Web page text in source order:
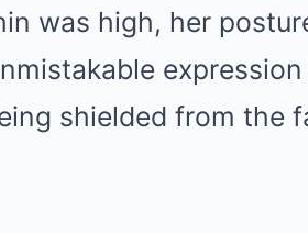
was high, her
shielded from the